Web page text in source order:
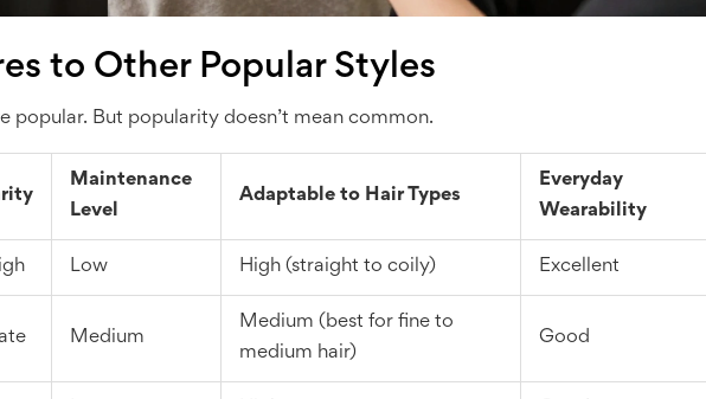
to Other Popular Styles
popular. But popularity doesn’t mean common.
Maintenance
Level
Adaptable to Hair Types
Everyday
Wearability
Low High (straight to coily) Excellent
Medium
Medium (best for fine to
medium hair)
Good